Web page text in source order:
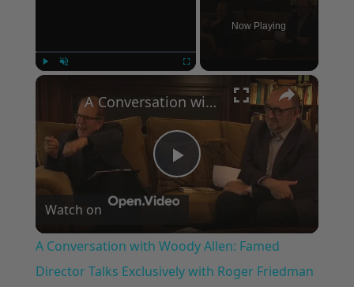
Now Playing
×
Play
Video
A Conversation with Woody Allen: Famed Director Talks Exclusively with Roger Friedman and Neil Rosen
Watch on
A Conversation with Woody Allen: Famed
Director Talks Exclusively with Roger Friedman